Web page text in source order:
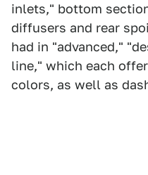
inlets," bottom
diffusers and rear
had in "advanced,"
line," which each
colors, as well as